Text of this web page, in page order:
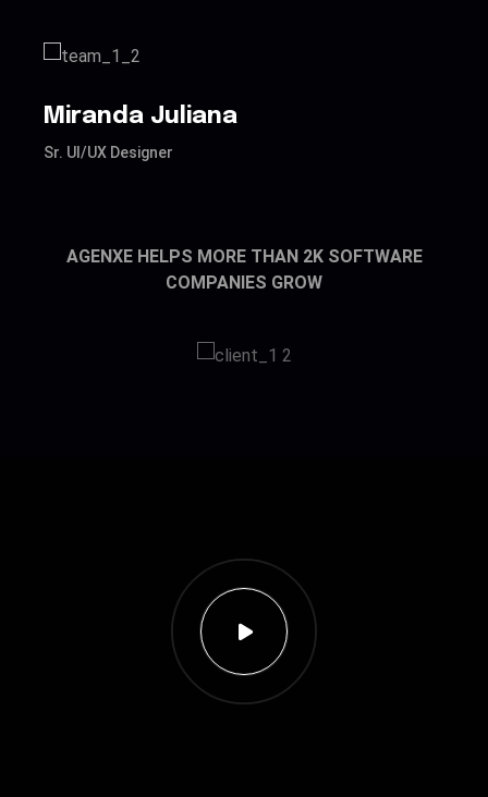
Miranda Juliana
Sr. UI/UX Designer
AGENXE HELPS MORE THAN 2K SOFTWARE
COMPANIES GROW